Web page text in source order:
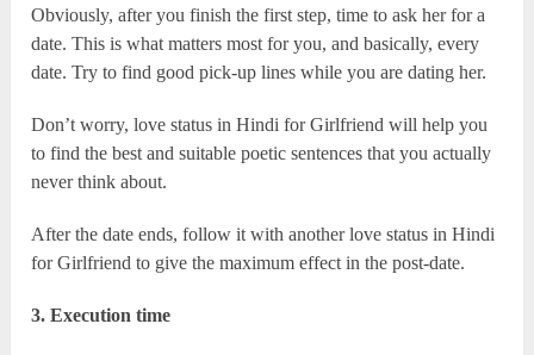
Obviously, after you finish the first step, time to ask her for a
date. This is what matters most for you, and basically, every
date. Try to find good pick-up lines while you are dating her.
Don’t worry, love status in Hindi for Girlfriend will help you
to find the best and suitable poetic sentences that you actually
never think about.
After the date ends, follow it with another love status in Hindi
for Girlfriend to give the maximum effect in the post-date.
3. Execution time